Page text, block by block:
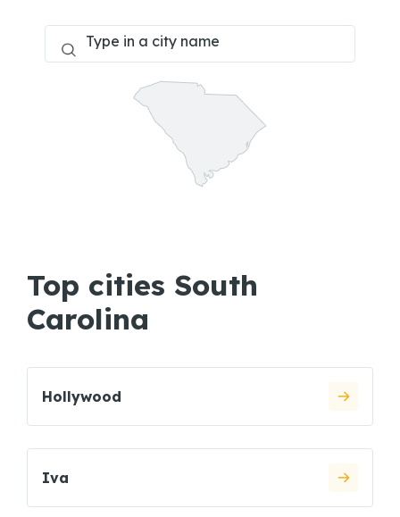
Top cities South
Carolina
Hollywood
Iva